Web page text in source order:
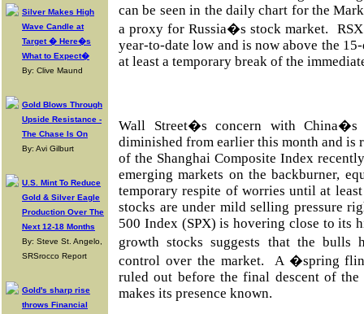
Silver Makes High
Wave Candle at
Target � Here�s
What to Expect�
By: Clive Maund
Gold Blows Through
Upside Resistance -
The Chase Is On
By: Avi Gilburt
U.S. Mint To Reduce
Gold & Silver Eagle
Production Over The
Next 12-18 Months
By: Steve St. Angelo,
SRSrocco Report
Gold's sharp rise
throws Financial
can be seen in the daily chart for the
a proxy for Russia�s stock market.
year-to-date low and is now above the
at least a temporary break of the
Wall Street�s concern with China�s
diminished from earlier this month and is
of the Shanghai Composite Index
emerging markets on the backburner,
temporary respite of worries until at
stocks are under mild selling pressure
500 Index (SPX) is hovering close to its
growth stocks suggests that the
control over the market. A �spring
ruled out before the final descent of
makes its presence known.